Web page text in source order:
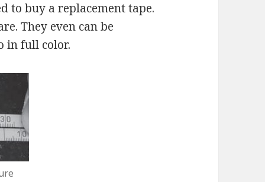
to buy a replacement tape.
They even can be
in full color.